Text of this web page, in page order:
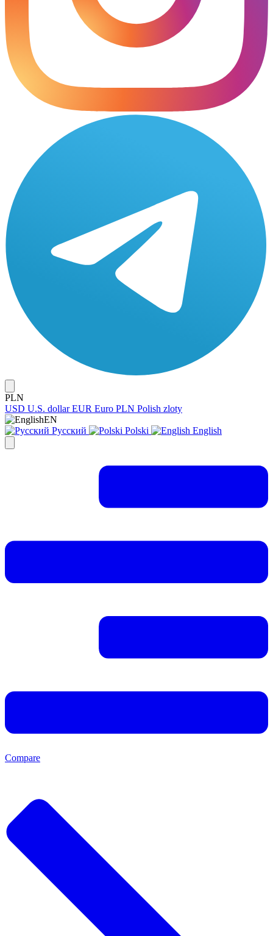
PLN
USD U.S. dollar EUR Euro PLN Polish zloty
EN
Русский
Polski English
Compare